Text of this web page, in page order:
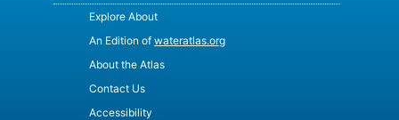
Explore About
An Edition of wateratlas.org
About the Atlas
Contact Us
Accessibility